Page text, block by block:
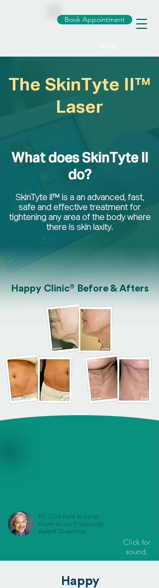
Book Appointment
The SkinTyte II™
Laser
What does SkinTyte II
do?
SkinTyte II™ is a an advanced, fast,
safe and effective treatment for
tightening any area of the body where
there is skin laxity.
Happy Clinic® Before & Afters
Hi! Click here to jump
down to our Frequently
Asked Questions.
Click for
sound.
Happy